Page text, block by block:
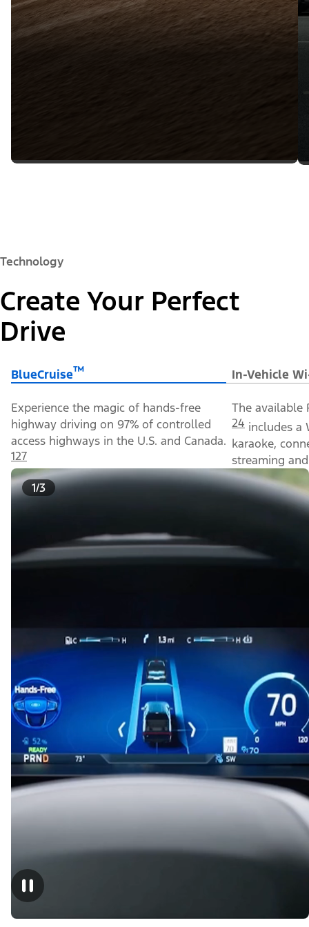
Technology
Create Your Perfect
Drive
BlueCruise™ In-Vehicle
Experience the magic of hands-free
highway driving on 97% of controlled
access highways in the U.S. and Canada.
127
The available
24 includes a
karaoke,
streaming
1/3